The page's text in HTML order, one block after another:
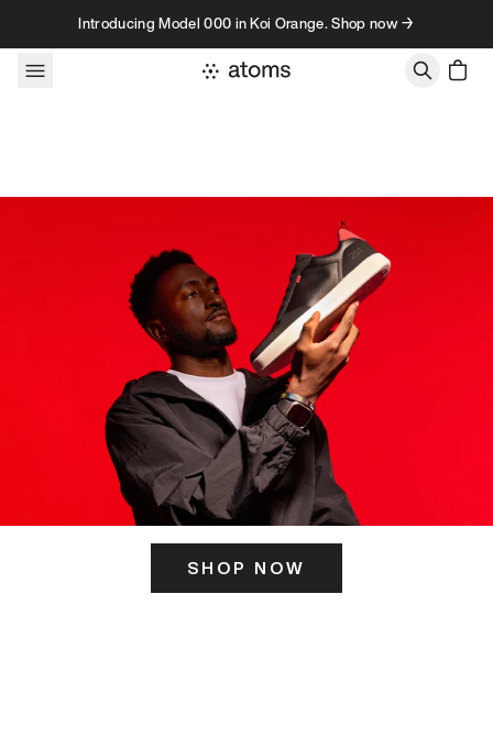
Skip to contentIntroducing Model 000 in Koi Orange. Shop now →
SHOP NOW